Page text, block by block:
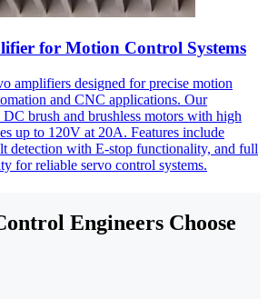
for Motion Control Systems
amplifiers designed for precise motion
and CNC applications. Our
brush and brushless motors with high
up to 120V at 20A. Features include
detection with E-stop functionality, and full
for reliable servo control systems.
Engineers Choose